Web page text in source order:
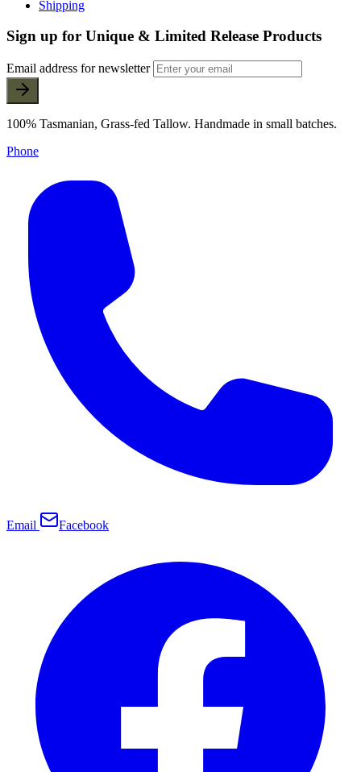
Shipping
Sign up for Unique & Limited Release Products
Email address for newsletter
100% Tasmanian, Grass-fed Tallow. Handmade in small batches.
Phone
Email Facebook